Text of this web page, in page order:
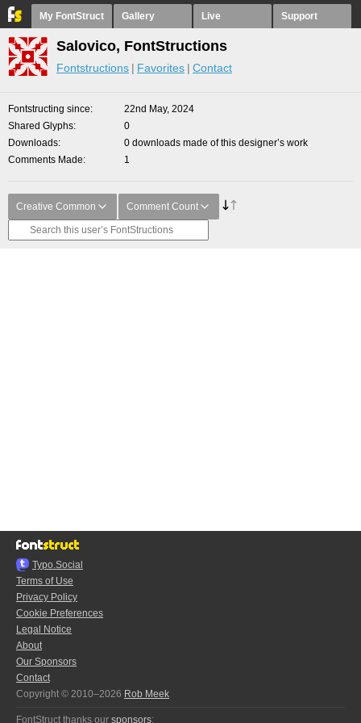
My FontStruct Gallery Live Support
Salovico, FontStructions
Fontstructions Favorites Contact
Fontstructing since
22nd May, 2024
Shared Glyphs
0
Downloads
0 downloads made of this designer’s work
Comments Made
1
Creative Common Comment Count
Typo.Social
Terms of Use
Privacy Policy
Cookie Preferences
Legal Notice
About
Our Sponsors
Contact
Copyright © 2010–2026 Rob Meek
FontStruct thanks our sponsors: